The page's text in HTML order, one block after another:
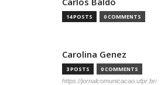
14 POSTS 0 COMMENTS
Carolina Genez
3 POSTS 0 COMMENTS
https://jornalcomunicacao.ufpr.br/